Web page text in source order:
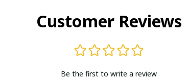
Customer Reviews
Be the first to write a review